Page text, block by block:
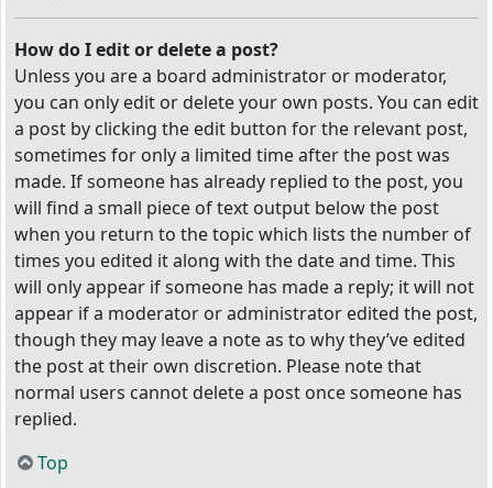
How do I edit or delete a post?
Unless you are a board administrator or moderator,
you can only edit or delete your own posts. You can edit
a post by clicking the edit button for the relevant post,
sometimes for only a limited time after the post was
made. If someone has already replied to the post, you
will find a small piece of text output below the post
when you return to the topic which lists the number of
times you edited it along with the date and time. This
will only appear if someone has made a reply; it will not
appear if a moderator or administrator edited the post,
though they may leave a note as to why they’ve edited
the post at their own discretion. Please note that
normal users cannot delete a post once someone has
replied.
Top